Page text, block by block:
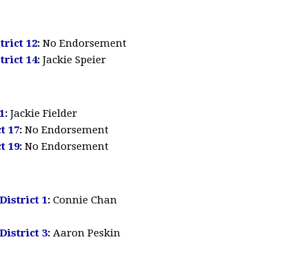
12: No Endorsement
14: Jackie Speier
: Jackie Fielder
17: No Endorsement
19: No Endorsement
1: Connie Chan
3: Aaron Peskin